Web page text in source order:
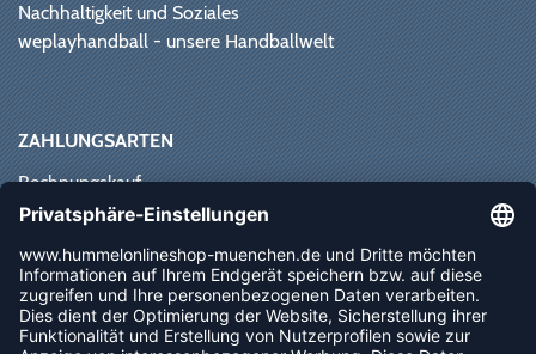
Nachhaltigkeit und Soziales
weplayhandball - unsere Handballwelt
ZAHLUNGSARTEN
Rechnungskauf
Paypal
Vorkasse
Sofortüberweisung